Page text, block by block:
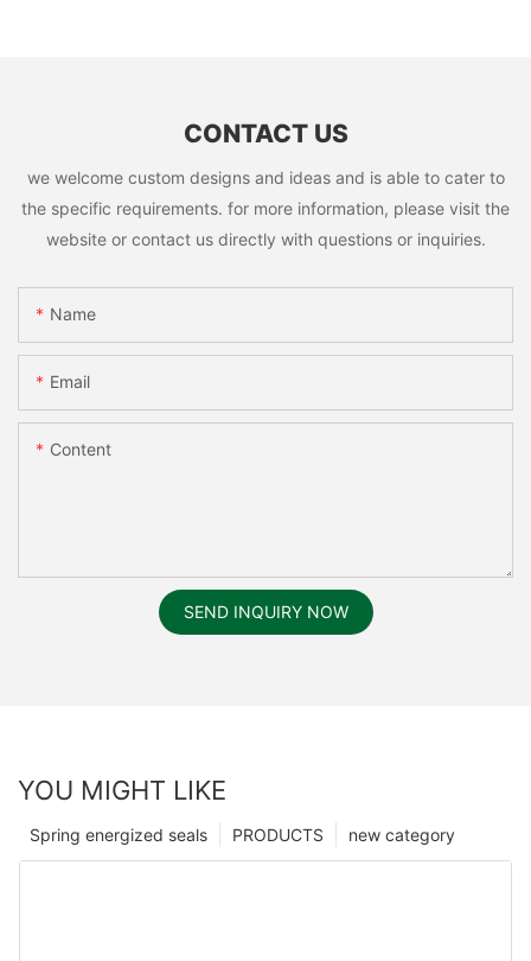
CONTACT US
we welcome custom designs and ideas and is able to cater to
the specific requirements. for more information, please visit the
website or contact us directly with questions or inquiries.
Name
Email
Content
SEND INQUIRY NOW
YOU MIGHT LIKE
new category
PRODUCTS
Spring energized seals